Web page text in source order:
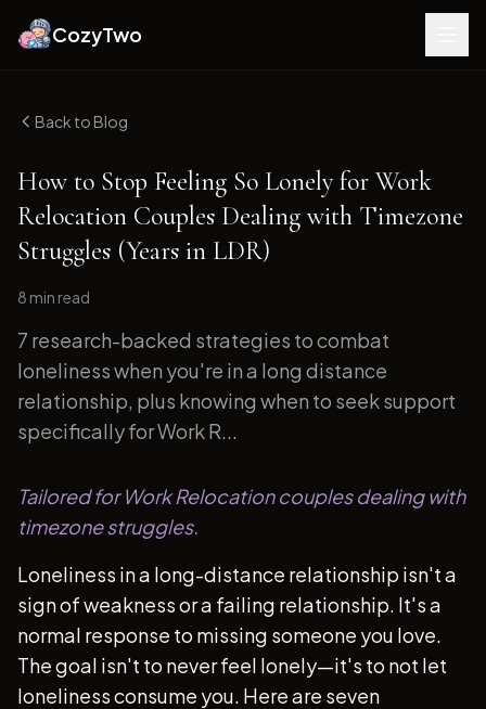
CozyTwo
Back to Blog
How to Stop Feeling So Lonely for Work
Relocation Couples Dealing with Timezone
Struggles (Years in LDR)
8 min read
7 research-backed strategies to combat
loneliness when you're in a long distance
relationship, plus knowing when to seek support
specifically for Work R...
Tailored for Work Relocation couples dealing with
timezone struggles.
Loneliness in a long-distance relationship isn't a
sign of weakness or a failing relationship. It's a
normal response to missing someone you love.
The goal isn't to never feel lonely—it's to not let
loneliness consume you. Here are seven